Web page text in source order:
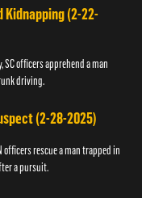
(2-22-
SC officers apprehend a man
driving.
(2-28-2025)
officers rescue a man trapped in
a pursuit.